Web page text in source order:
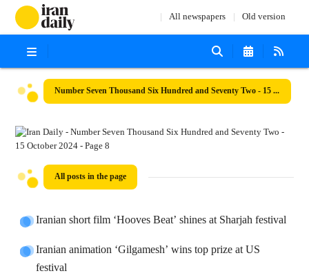
All newspapers Old version
Number Seven Thousand Six Hundred and Seventy Two - 15 October 2024
All posts in the page
Iranian short film ‘Hooves Beat’ shines at Sharjah festival
Iranian animation ‘Gilgamesh’ wins top prize at US
festival